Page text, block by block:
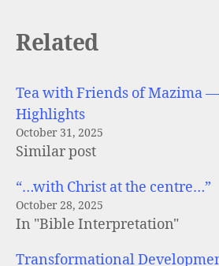
Related
Tea with Friends of Mazima
Highlights
October 31, 2025
Similar post
“…with Christ at the centre…”
October 28, 2025
In "Bible Interpretation"
Transformational